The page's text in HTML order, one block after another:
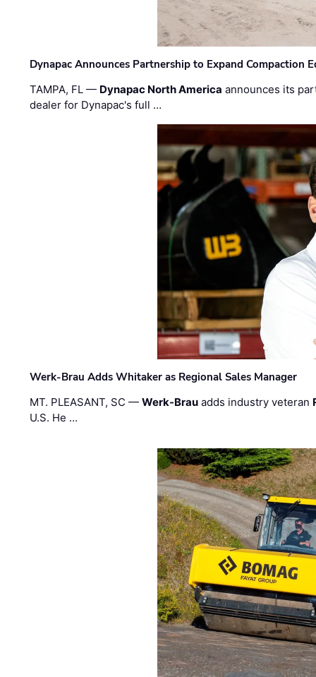
Dynapac Announces Partnership to Expand Compaction
TAMPA, FL — Dynapac North America announces its
dealer for Dynapac's full …
Werk-Brau Adds Whitaker as Regional Sales Manager
MT. PLEASANT, SC —Werk-Brau adds industry veteran
U.S. He …